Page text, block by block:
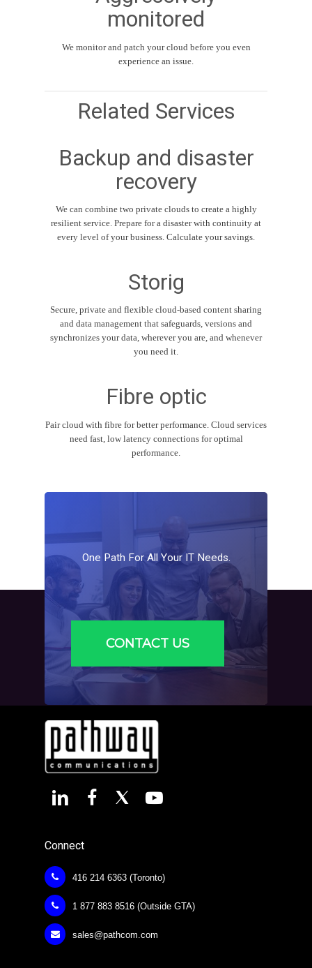
monitored
We monitor and patch your cloud before you even
experience an issue.
Related Services
Backup and disaster
recovery
We can combine two private clouds to create a highly
resilient service. Prepare for a disaster with continuity at
every level of your business. Calculate your savings.
Storig
Secure, private and flexible cloud-based content sharing
and data management that safeguards, versions and
synchronizes your data, wherever you are, and whenever
you need it.
Fibre optic
Pair cloud with fibre for better performance. Cloud services
need fast, low latency connections for optimal
performance.
One Path For All Your IT Needs.
CONTACT US
Connect
416 214 6363 (Toronto)
1 877 883 8516 (Outside GTA)
sales@pathcom.com